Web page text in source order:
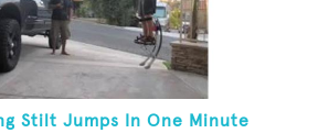
Stilt Jumps In One Minute